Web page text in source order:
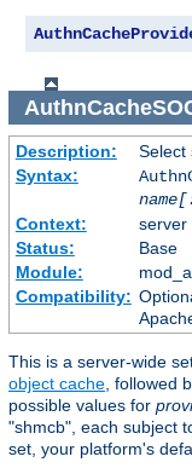
Description:
Select
Syntax:
Context:
server
Status:
Base
Module:
Compatibility:
This is a server-wide
object cache, followed
possible values for
"shmcb", each subject
set, your platform's